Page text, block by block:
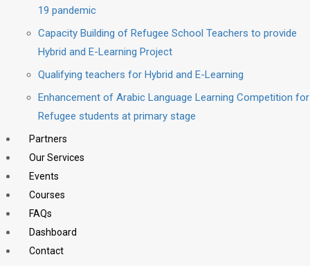
19 pandemic
Capacity Building of Refugee School Teachers to provide
Hybrid and E-Learning Project
Qualifying teachers for Hybrid and E-Learning
Enhancement of Arabic Language Learning Competition for
Refugee students at primary stage
Partners
Our Services
Events
Courses
FAQs
Dashboard
Contact